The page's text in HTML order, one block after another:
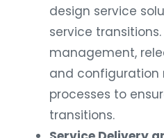
design service
service
management,
and
processes to
transitions.